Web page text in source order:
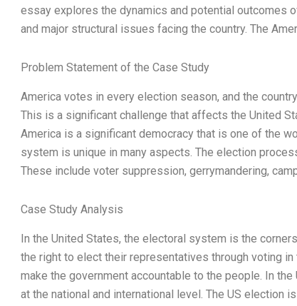
essay explores the dynamics and potential outcomes
and major structural issues facing the country. The
Problem Statement of the Case Study
America votes in every election season, and the
This is a significant challenge that affects the United
America is a significant democracy that is one of the
system is unique in many aspects. The election
These include voter suppression, gerrymandering,
Case Study Analysis
In the United States, the electoral system is the
the right to elect their representatives through voting
make the government accountable to the people. In
at the national and international level. The US election